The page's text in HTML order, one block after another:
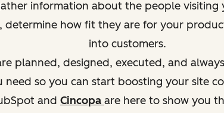
information about the people
determine how fit they are for your
into customers.
planned, designed, executed, and
so you can start boosting your site
and Cincopa are here to show you